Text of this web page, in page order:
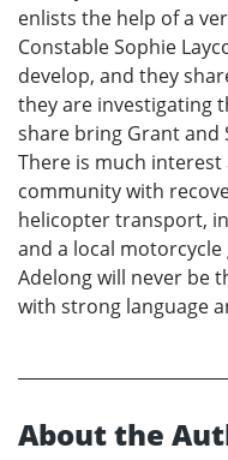
enlists the help of a
Constable Sophie
develop, and they
they are investigating
share bring Grant and
There is much
community with
helicopter transport,
and a local
Adelong will never be
with strong language
About the